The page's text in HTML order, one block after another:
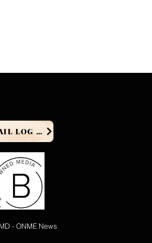
PRODUCER EMAIL LOG IN
- ONME News